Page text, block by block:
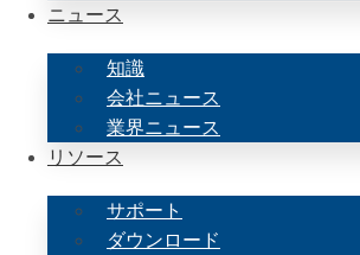
ニュース
知識
会社ニュース
業界ニュース
リソース
サポート
ダウンロード